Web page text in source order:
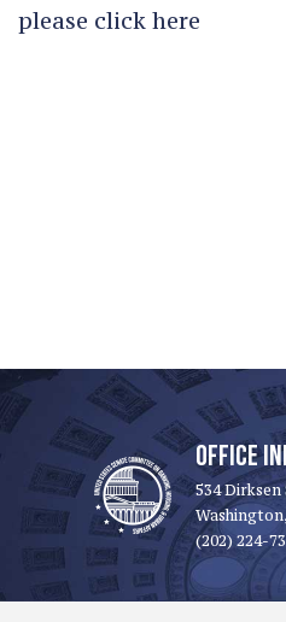
please click here
OFFICE
534
(202) 224-